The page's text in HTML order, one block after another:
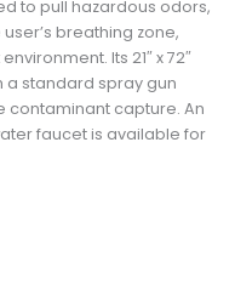
to pull hazardous odors,
breathing zone,
Its 21″ x 72″
a standard spray gun
contaminant capture. An
faucet is available for